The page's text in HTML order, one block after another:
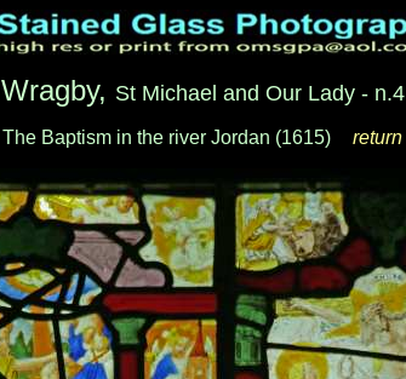
Wragby, St Michael and Our Lady - n.4
The Baptism in the river Jordan (1615) return